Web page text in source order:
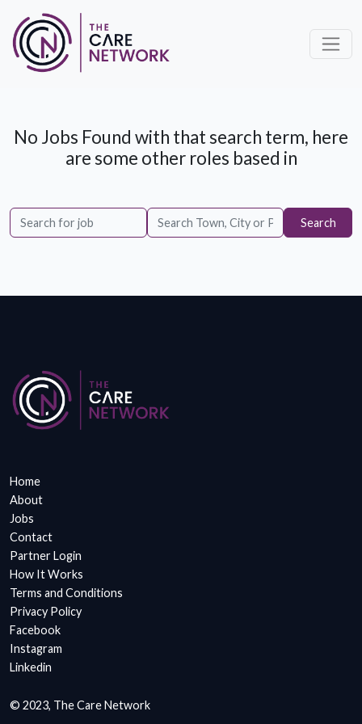
No Jobs Found with that search term, here
are some other roles based in
Search
Home
About
Jobs
Contact
Partner Login
How It Works
Terms and Conditions
Privacy Policy
Facebook
Instagram
Linkedin
© 2023, The Care Network